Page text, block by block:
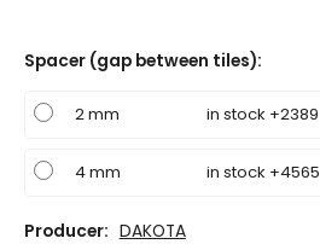
Spacer (gap between tiles):
2 mm in stock +2389
4 mm in stock +4565
Producer: DAKOTA